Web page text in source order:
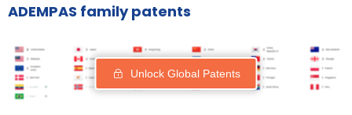
ADEMPAS family patents
Unlock Global Patents